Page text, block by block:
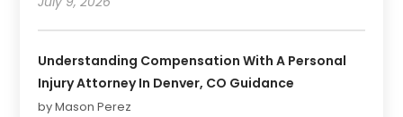
Understanding Compensation With A Personal
Injury Attorney In Denver, CO Guidance
by Mason Perez